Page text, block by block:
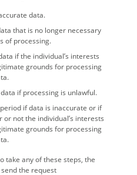
data.
that is no longer necessary
of processing.
if the individual’s interests
grounds for processing
if processing is unlawful.
if data is inaccurate or if
not the individual’s interests
grounds for processing
take any of these steps, the
the request